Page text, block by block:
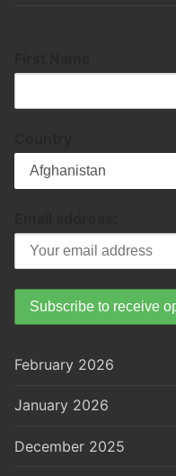
February 2026
January 2026
December 2025